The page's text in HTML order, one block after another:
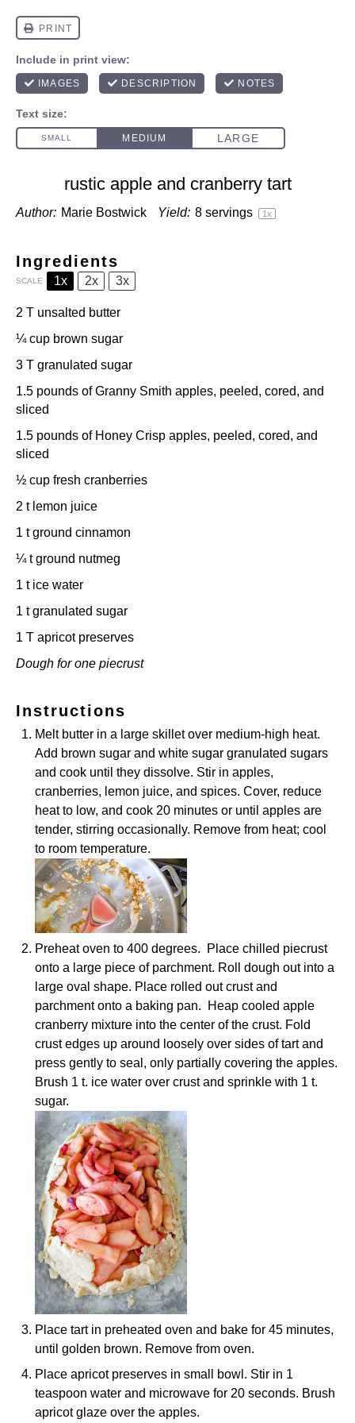
rustic apple and cranberry tart
Author: Marie Bostwick Yield: 8 servings 1x
Ingredients
SCALE 1x 2x 3x
2 T unsalted butter
¼ cup brown sugar
3 T granulated sugar
1.5 pounds of Granny Smith apples, peeled, cored, and
sliced
1.5 pounds of Honey Crisp apples, peeled, cored, and
sliced
½ cup fresh cranberries
2 t lemon juice
1 t ground cinnamon
¼t ground nutmeg
1 t ice water
1 t granulated sugar
1 T apricot preserves
Dough for one piecrust
Instructions
Melt butter in a large skillet over medium-high heat.
Add brown sugar and white sugar granulated sugars
and cook until they dissolve. Stir in apples,
cranberries, lemon juice, and spices. Cover, reduce
heat to low, and cook 20 minutes or until apples are
tender, stirring occasionally. Remove from heat; cool
to room temperature.
Preheat oven to 400 degrees. Place chilled piecrust
onto a large piece of parchment. Roll dough out into a
large oval shape. Place rolled out crust and
parchment onto a baking pan. Heap cooled apple
cranberry mixture into the center of the crust. Fold
crust edges up around loosely over sides of tart and
press gently to seal, only partially covering the apples.
Brush 1 t. ice water over crust and sprinkle with 1 t.
sugar.
Place tart in preheated oven and bake for 45 minutes,
until golden brown. Remove from oven.
Place apricot preserves in small bowl. Stir in 1
teaspoon water and microwave for 20 seconds. Brush
apricot glaze over the apples.